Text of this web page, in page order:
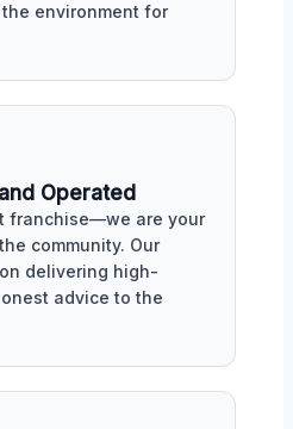
environment for
Operated
franchise—we are your
community. Our
delivering high-
advice to the